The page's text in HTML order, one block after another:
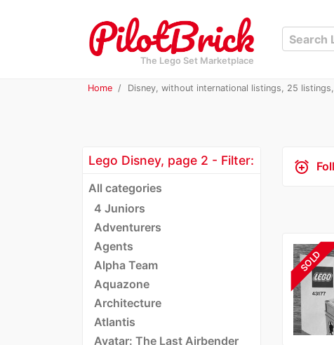
The Lego Set Marketplace
Home Disney, without international listings, 25
Lego Disney, page 2 - Filter:
All categories
4 Juniors
Adventurers
Agents
Alpha Team
Aquazone
Architecture
Atlantis
Avatar: The Last Airbender
alarm_add
SOLD